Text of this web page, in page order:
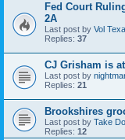
Fed Court
2A
Last post by Vol
Replies: 37
CJ Grisham is
Last post by
Replies: 21
Brookshires
Last post by Take
Replies: 12